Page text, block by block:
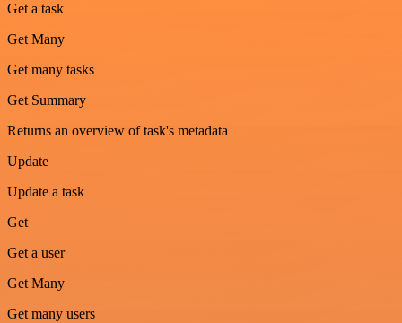
Get a task
Get Many
Get many tasks
Get Summary
Returns an overview of task's metadata
Update
Update a task
Get
Get a user
Get Many
Get many users